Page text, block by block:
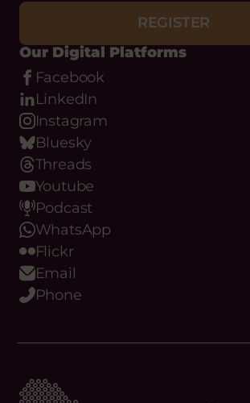
REGISTER
Our Digital Platforms
Facebook
LinkedIn
Instagram
Bluesky
Threads
Youtube
Podcast
WhatsApp
Flickr
Email
Phone